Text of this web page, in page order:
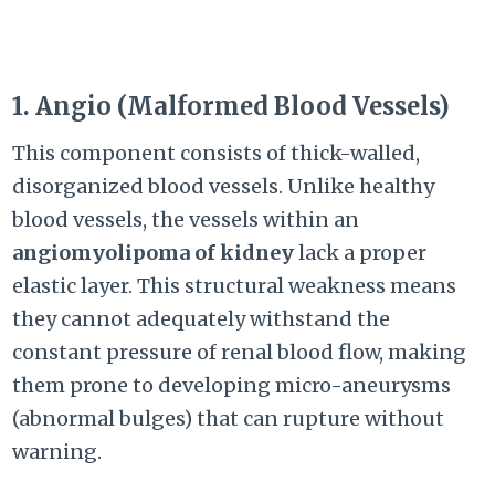
1. Angio (Malformed Blood Vessels)
This component consists of thick-walled,
disorganized blood vessels. Unlike healthy
blood vessels, the vessels within an
angiomyolipoma of kidneylack a proper
elastic layer. This structural weakness means
they cannot adequately withstand the
constant pressure of renal blood flow, making
them prone to developing micro-aneurysms
(abnormal bulges) that can rupture without
warning.